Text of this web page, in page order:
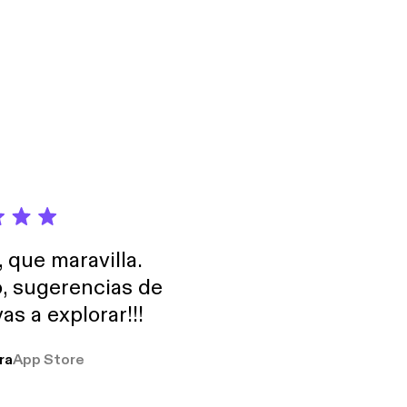
que maravilla.
sugerencias de
a explorar!!!
App Store